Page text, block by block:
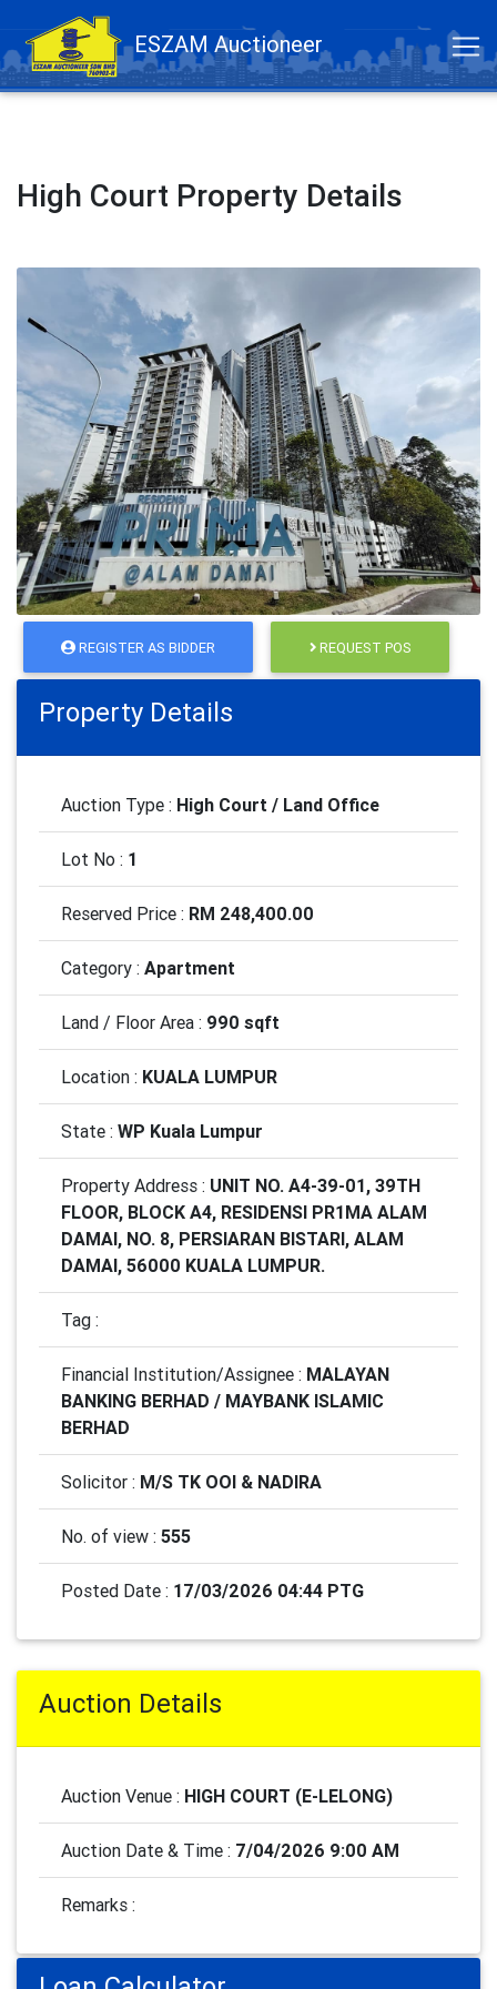
ESZAM Auctioneer
High Court Property Details
REGISTER AS BIDDER REQUEST POS
Property Details
Auction Type : High Court / Land Office
Lot No : 1
Reserved Price : RM 248,400.00
Category : Apartment
Land / Floor Area : 990 sqft
Location : KUALA LUMPUR
State : WP Kuala Lumpur
Property Address : UNIT NO. A4-39-01, 39TH
FLOOR, BLOCK A4, RESIDENSI PR1MA ALAM
DAMAI, NO. 8, PERSIARAN BISTARI, ALAM
DAMAI, 56000 KUALA LUMPUR.
Tag :
Financial Institution/Assignee : MALAYAN
BANKING BERHAD / MAYBANK ISLAMIC
BERHAD
Solicitor : M/S TK OOI & NADIRA
No. of view : 555
Posted Date : 17/03/2026 04:44 PTG
Auction Details
Auction Venue : HIGH COURT (E-LELONG)
Auction Date & Time : 7/04/2026 9:00 AM
Remarks :